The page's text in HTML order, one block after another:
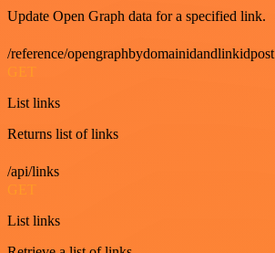
Update Open Graph data for a specified link.
/reference/opengraphbydomainidandlinkidpost
GET
List links
Returns list of links
/api/links
GET
List links